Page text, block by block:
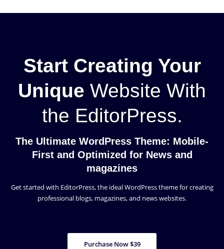
Start Creating Your
Unique Website With
the EditorPress.
The Ultimate WordPress Theme: Mobile-
First and Optimized for News and
magazines
Get started with EditorPress, the ideal WordPress theme for creating
professional blogs, magazines, and news websites.
Purchase Now $39